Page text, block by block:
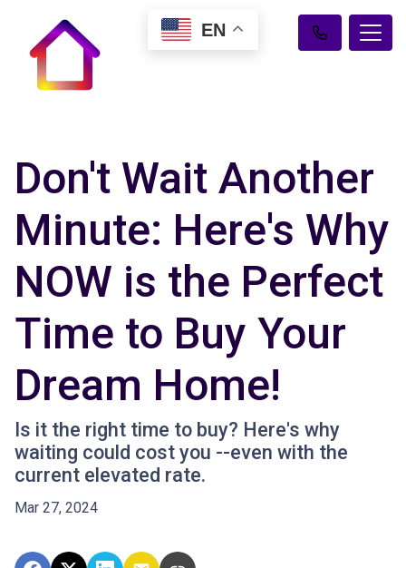
Don't Wait Another
Minute: Here's Why
NOW is the Perfect
Time to Buy Your
Dream Home!
Is it the right time to buy? Here's why
waiting could cost you --even with the
current elevated rate.
Mar 27, 2024
EN